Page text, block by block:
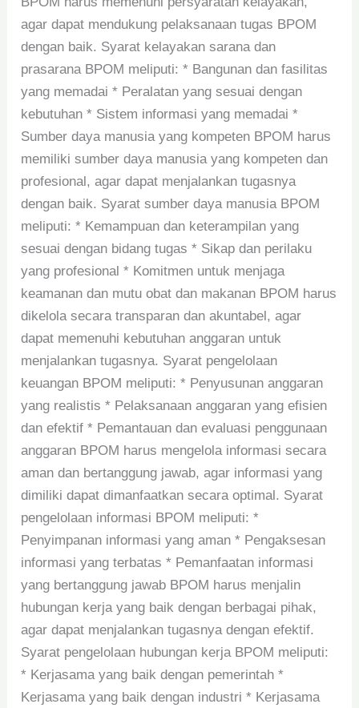
agar dapat mendukung pelaksanaan tugas BPOM
dengan baik. Syarat kelayakan sarana dan
prasarana BPOM meliputi: * Bangunan dan fasilitas
yang memadai * Peralatan yang sesuai dengan
kebutuhan * Sistem informasi yang memadai *
Sumber daya manusia yang kompeten BPOM harus
memiliki sumber daya manusia yang kompeten dan
profesional, agar dapat menjalankan tugasnya
dengan baik. Syarat sumber daya manusia BPOM
meliputi: * Kemampuan dan keterampilan yang
sesuai dengan bidang tugas * Sikap dan perilaku
yang profesional * Komitmen untuk menjaga
keamanan dan mutu obat dan makanan BPOM harus
dikelola secara transparan dan akuntabel, agar
dapat memenuhi kebutuhan anggaran untuk
menjalankan tugasnya. Syarat pengelolaan
keuangan BPOM meliputi: * Penyusunan anggaran
yang realistis * Pelaksanaan anggaran yang efisien
dan efektif * Pemantauan dan evaluasi penggunaan
anggaran BPOM harus mengelola informasi secara
aman dan bertanggung jawab, agar informasi yang
dimiliki dapat dimanfaatkan secara optimal. Syarat
pengelolaan informasi BPOM meliputi: *
Penyimpanan informasi yang aman * Pengaksesan
informasi yang terbatas * Pemanfaatan informasi
yang bertanggung jawab BPOM harus menjalin
hubungan kerja yang baik dengan berbagai pihak,
agar dapat menjalankan tugasnya dengan efektif.
Syarat pengelolaan hubungan kerja BPOM meliputi:
* Kerjasama yang baik dengan pemerintah *
Kerjasama yang baik dengan industri * Kerjasama